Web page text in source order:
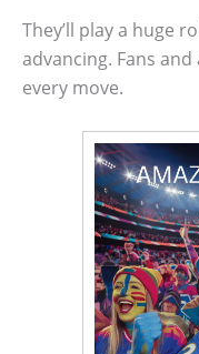
They’ll play a huge
advancing. Fans
every move.